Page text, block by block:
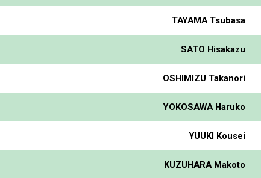
TAYAMA Tsubasa
SATO Hisakazu
OSHIMIZU Takanori
YOKOSAWA Haruko
YUUKI Kousei
KUZUHARA Makoto